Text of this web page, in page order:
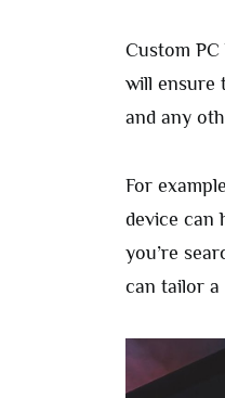
Custom
will ensure
and any
For
device can
you’re
can tailor a